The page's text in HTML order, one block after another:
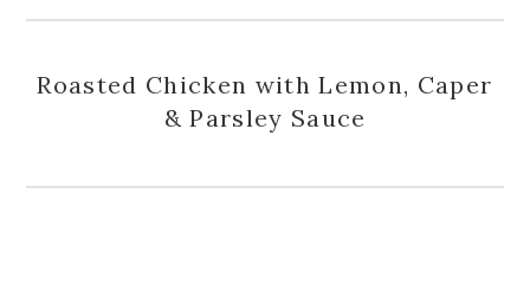
Roasted Chicken with Lemon, Caper
& Parsley Sauce